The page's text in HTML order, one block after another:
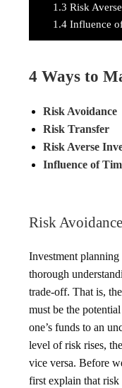
1.3 Risk
1.4 Influence
4 Ways to
Risk Avoidance
Risk Transfer
Risk Averse
Influence of
Risk Avoidance
Investment
thorough
trade-off. That is,
must be the
one’s funds to an
level of risk rises,
vice versa. Before
first explain that risk